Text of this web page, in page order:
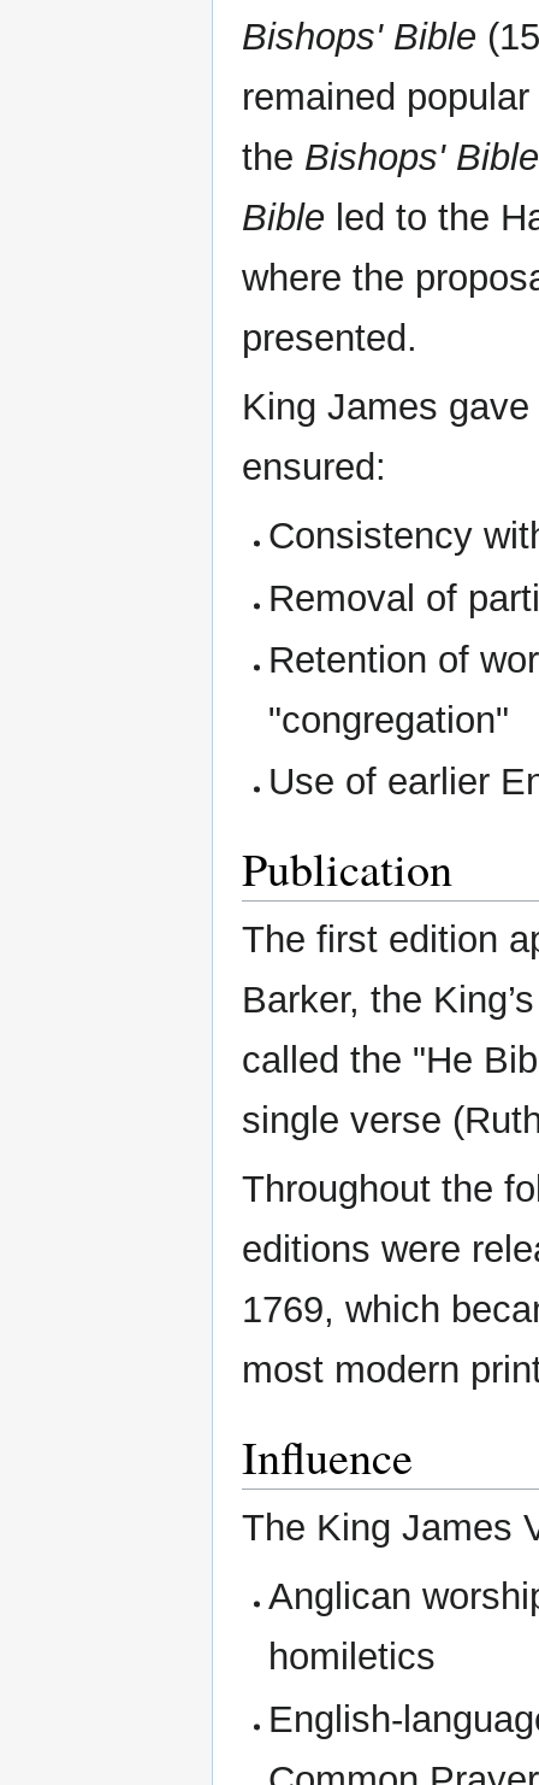
Bishops' Bible
remained
the Bishops' Bible
Bible led to the
where the
presented.
King James
ensured:
Consistency
Removal of
Retention of
"congregation"
Use of earlier
Publication
The first edition
Barker, the
called the "He
single verse
Throughout the
editions were
1769, which
most modern
Influence
The King James
Anglican
homiletics
English-